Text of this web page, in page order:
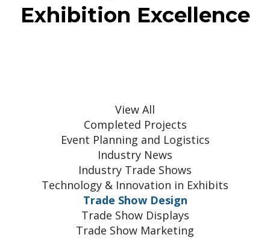
Exhibition Excellence
View All
Completed Projects
Event Planning and Logistics
Industry News
Industry Trade Shows
Technology & Innovation in Exhibits
Trade Show Design
Trade Show Displays
Trade Show Marketing